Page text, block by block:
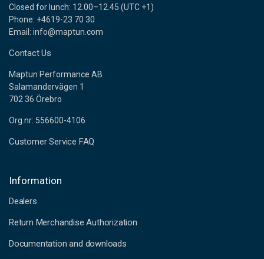
Closed for lunch: 12.00–12.45 (UTC +1)
Phone: +4619-23 70 30
Email: info@maptun.com
Contact Us
Maptun Performance AB
Salamandervägen 1
702 36 Örebro
Org.nr: 556600-4106
Customer Service FAQ
Information
Dealers
Return Merchandise Authorization
Documentation and downloads